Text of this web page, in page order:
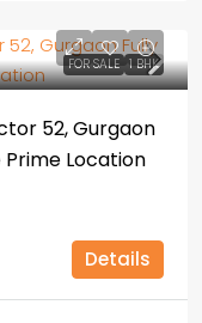
FOR SALE 1 BHK
52, Gurgaon
Prime Location
Details